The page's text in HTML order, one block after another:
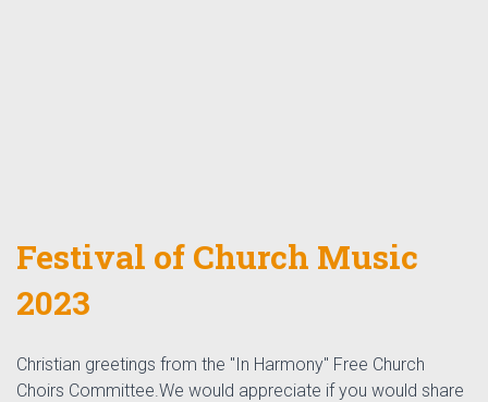
Festival of Church Music
2023
Christian greetings from the "In Harmony" Free Church
Choirs Committee.We would appreciate if you would share